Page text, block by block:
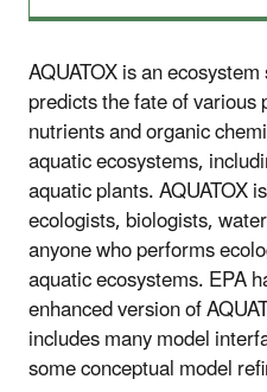
AQUATOX is an
predicts the fate of
nutrients and organic
aquatic ecosystems,
aquatic plants. AQUATOX
ecologists, biologists,
anyone who performs
aquatic ecosystems. EPA
enhanced version of
includes many model
some conceptual model